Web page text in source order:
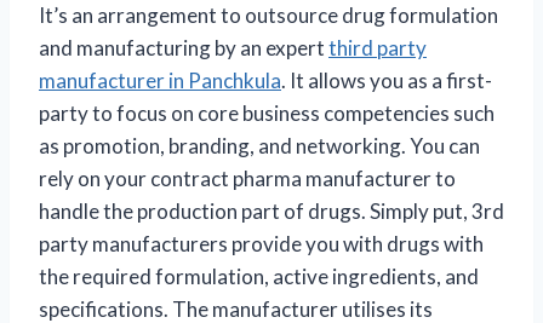
It’s an arrangement to outsource drug formulation
and manufacturing by an expertthird party
manufacturer in Panchkula. It allows you as a first-
party to focus on core business competencies such
as promotion, branding, and networking. You can
rely on your contract pharma manufacturer to
handle the production part of drugs. Simply put, 3rd
party manufacturers provide you with drugs with
the required formulation, active ingredients, and
specifications. The manufacturer utilises its